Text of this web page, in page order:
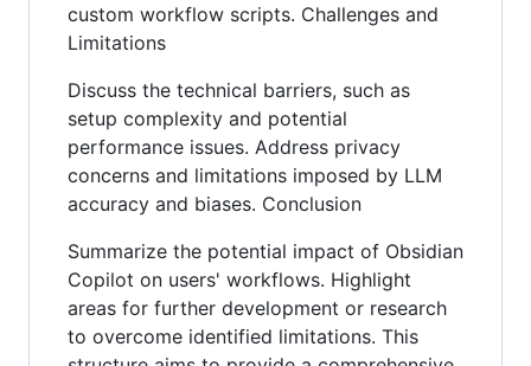
custom workflow scripts. Challenges and
Limitations
Discuss the technical barriers, such as
setup complexity and potential
performance issues. Address privacy
concerns and limitations imposed by LLM
accuracy and biases. Conclusion
Summarize the potential impact of Obsidian
Copilot on users' workflows. Highlight
areas for further development or research
to overcome identified limitations. This